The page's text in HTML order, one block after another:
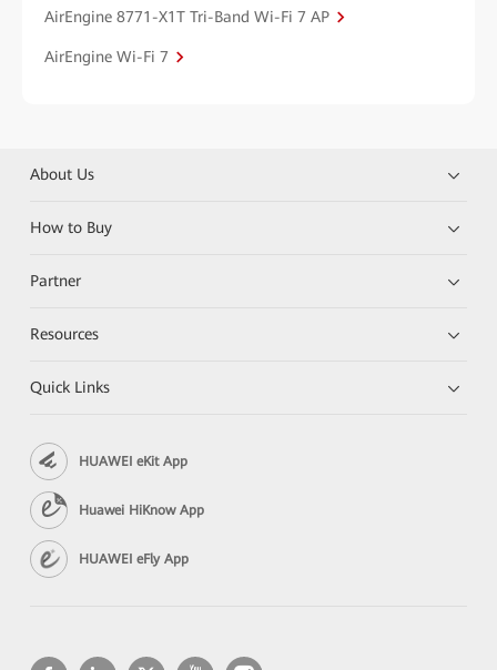
AirEngine 8771-X1T Tri-Band Wi-Fi 7 AP
AirEngine Wi-Fi 7
About Us
How to Buy
Partner
Resources
Quick Links
HUAWEI eKit App
Huawei HiKnow App
HUAWEI eFly App